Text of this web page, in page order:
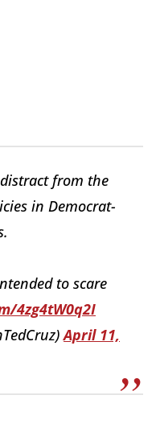
from the
in Democrat-
to scare
4zg4tW0q2I
April 11,